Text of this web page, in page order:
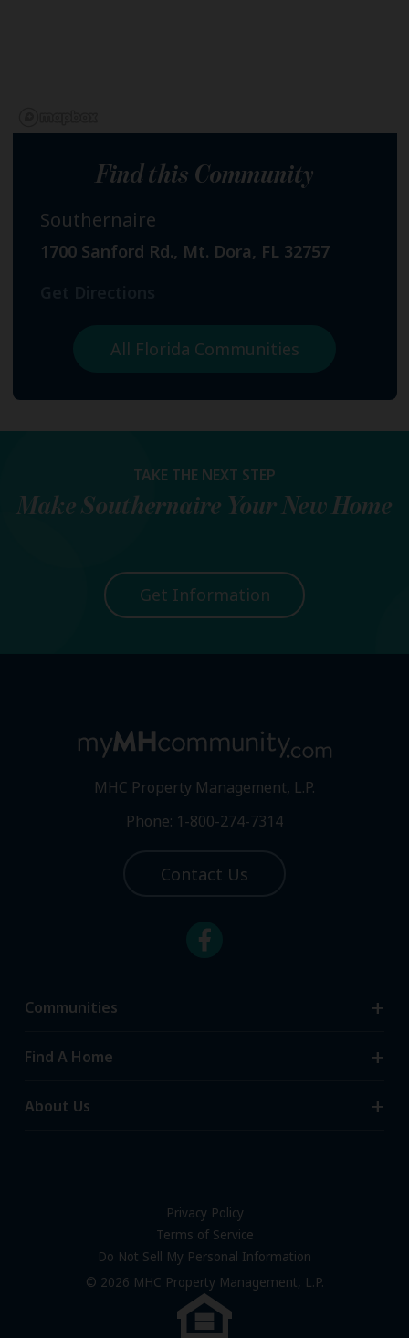
Find this Community
Southernaire
1700 Sanford Rd., Mt. Dora, FL 32757
All Florida Communities
TAKE THE NEXT STEP
Make Southernaire Your New Home
Get Information
MHC Property Management, L.P.
Phone: 1-800-274-7314
Contact Us
Communities
Find A Home
About Us
FAQs
Resources & Information
Contact Us
Come Work for Us
Privacy Policy
Terms of Service
Do Not Sell My Personal Information
© 2026 MHC Property Management, L.P.